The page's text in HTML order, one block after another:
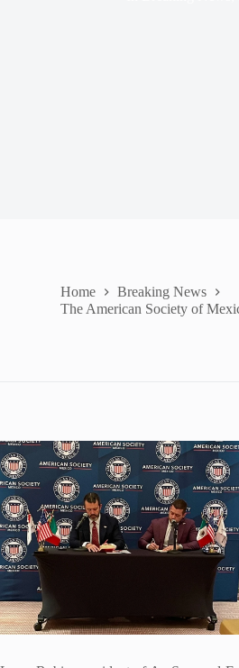
Home
Breaking News
The American Society of